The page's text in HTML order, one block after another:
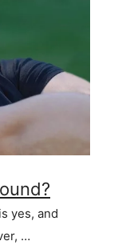
yes, and
…